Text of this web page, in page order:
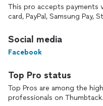
expectations. From start to
hassle-free experience.
Experience the difference
discover why we're the go-
needs!
This pro accepts payments
card, PayPal, Samsung Pay,
Social media
Facebook
Top Pro status
Top Pros are among the
professionals on Thumbtack.